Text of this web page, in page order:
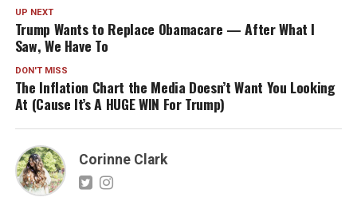
UP NEXT
Trump Wants to Replace Obamacare — After What I
Saw, We Have To
DON'T MISS
The Inflation Chart the Media Doesn’t Want You Looking
At (Cause It’s A HUGE WIN For Trump)
Corinne Clark